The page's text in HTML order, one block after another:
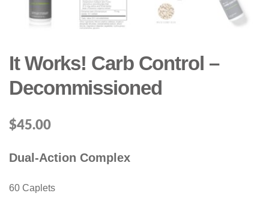
It Works! Carb Control –
Decommissioned
$45.00
Dual-Action Complex
60 Caplets